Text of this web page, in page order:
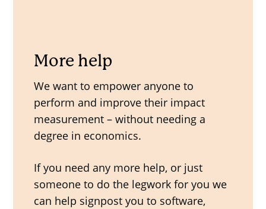
More help
We want to empower anyone to
perform and improve their impact
measurement – without needing a
degree in economics.
If you need any more help, or just
someone to do the legwork for you we
can help signpost you to software,